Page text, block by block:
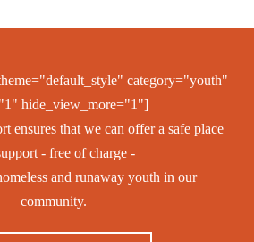
category="youth"
hide_view_more="1"]
ensures that we can offer a safe place
- free of charge -
and runaway youth in our
community.